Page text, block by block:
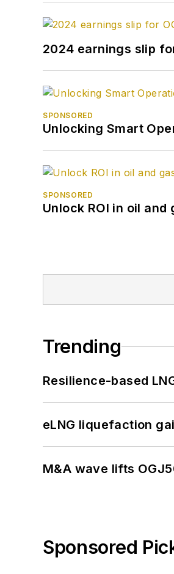
2024 earnings slip
SPONSORED
Unlocking Smart
SPONSORED
Unlock ROI in oil
Trending
Resilience-based
eLNG liquefaction
M&A wave lifts
Sponsored